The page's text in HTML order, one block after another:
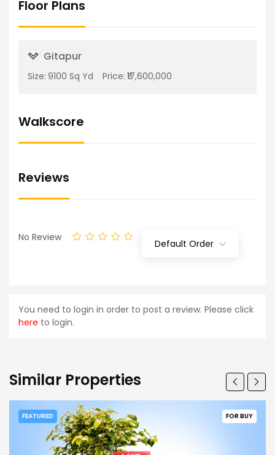
Floor Plans
Gitapur
Size: 9100 Sq Yd Price: ₹17,600,000
Walkscore
Reviews
No Review
Default Order
You need to login in order to post a review. Please click
here to login.
Similar Properties
FOR BUY
FEATURED